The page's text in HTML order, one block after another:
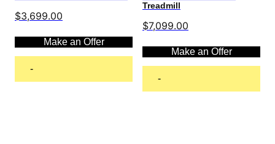
$3,699.00
Make an Offer
-
Treadmill
$7,099.00
Make an Offer
-